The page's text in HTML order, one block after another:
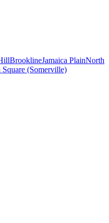
BrooklineJamaica PlainNorth
(Somerville)